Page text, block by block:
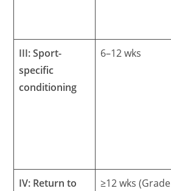
III: Sport-
specific
conditioning
6–12 wks
IV: Return to
≥12 wks (Grade